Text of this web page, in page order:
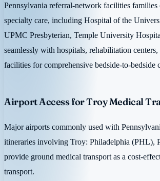
Pennsylvania referral-network facilities families
specialty care, including Hospital of the
UPMC Presbyterian, Temple University
seamlessly with hospitals, rehabilitation
facilities for comprehensive bedside-to-bedside
Airport Access for Troy Medical
Major airports commonly used with
itineraries involving Troy: Philadelphia (PHL),
provide ground medical transport as a cost-
transport.